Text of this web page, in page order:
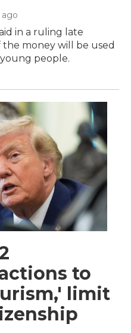
ago
in a ruling late
money will be used
people.
to
limit